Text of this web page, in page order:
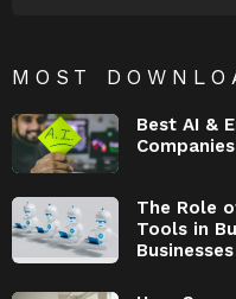
MOST
Best AI &
The Role
Tools in
Businesses